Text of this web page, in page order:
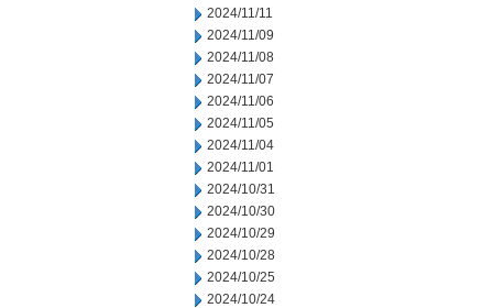
2024/11/11
2024/11/09
2024/11/08
2024/11/07
2024/11/06
2024/11/05
2024/11/04
2024/11/01
2024/10/31
2024/10/30
2024/10/29
2024/10/28
2024/10/25
2024/10/24